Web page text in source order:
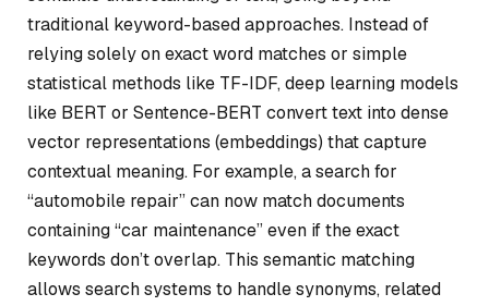
traditional keyword-based approaches. Instead of
relying solely on exact word matches or simple
statistical methods like TF-IDF, deep learning models
like BERT or Sentence-BERT convert text into dense
vector representations (embeddings) that capture
contextual meaning. For example, a search for
“automobile repair” can now match documents
containing “car maintenance” even if the exact
keywords don’t overlap. This semantic matching
allows search systems to handle synonyms, related